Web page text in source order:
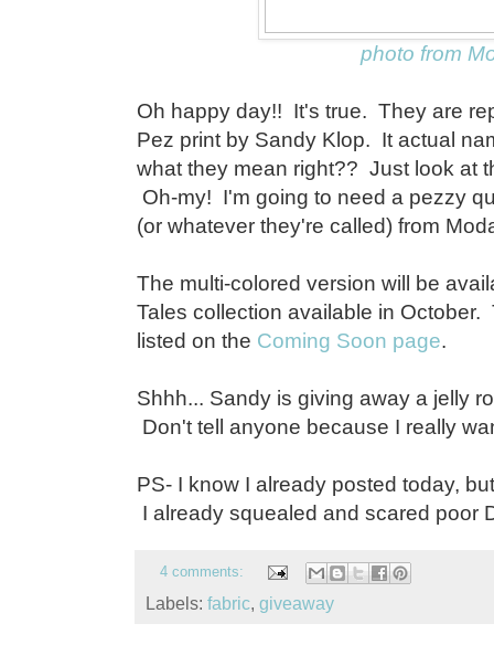
photo from
Oh happy day!! It's true. They are
Pez print by Sandy Klop. It actual
what they mean right?? Just look at
Oh-my! I'm going to need a pezzy
(or whatever they're called) from
The multi-colored version will be
Tales collection available in
listed on the Coming Soon page.
Shhh... Sandy is giving away a jelly
Don't tell anyone because I really
PS- I know I already posted today,
I already squealed and scared poor
4 comments:
Labels: fabric, giveaway